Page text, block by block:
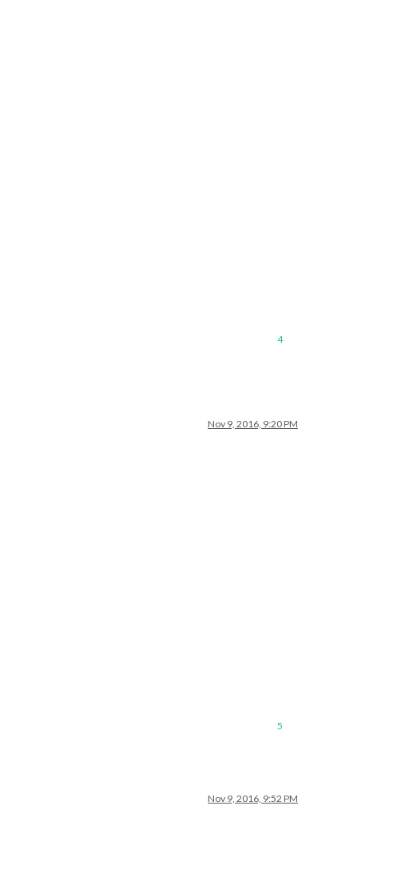
4
Nov 9, 2016, 9:20 PM
5
Nov 9, 2016, 9:52 PM